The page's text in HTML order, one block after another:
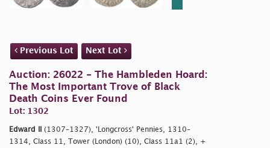
Previous Lot Next Lot
Auction: 26022 - The Hambleden Hoard:
The Most Important Trove of Black
Death Coins Ever Found
Lot: 1302
Edward II
(1307–1327), 'Longcross' Pennies, 1310–
1314, Class 11, Tower (London) (10), Class 11a1 (2), +